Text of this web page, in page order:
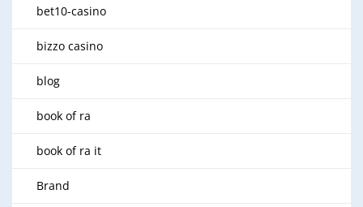
bet10-casino
bizzo casino
blog
book of ra
book of ra it
Brand